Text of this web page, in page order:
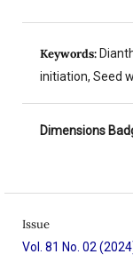
Keywords:
initiation, Seed
Dimensions
Issue
Vol. 81 No. 02